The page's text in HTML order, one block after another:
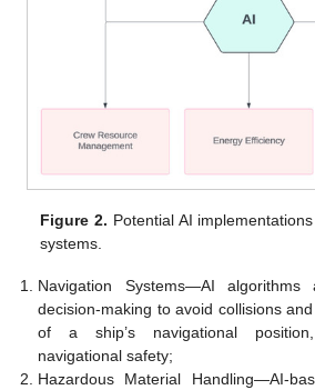
Figure 2. Potential AI
systems.
Navigation Systems—AI algorithms
decision-making to avoid collisions
of a ship’s navigational
navigational safety;
Hazardous Material Handling—AI-